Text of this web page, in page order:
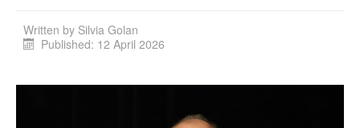
Written by Silvia Golan
Published: 12 April 2026